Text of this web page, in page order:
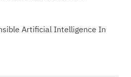
Artificial Intelligence In